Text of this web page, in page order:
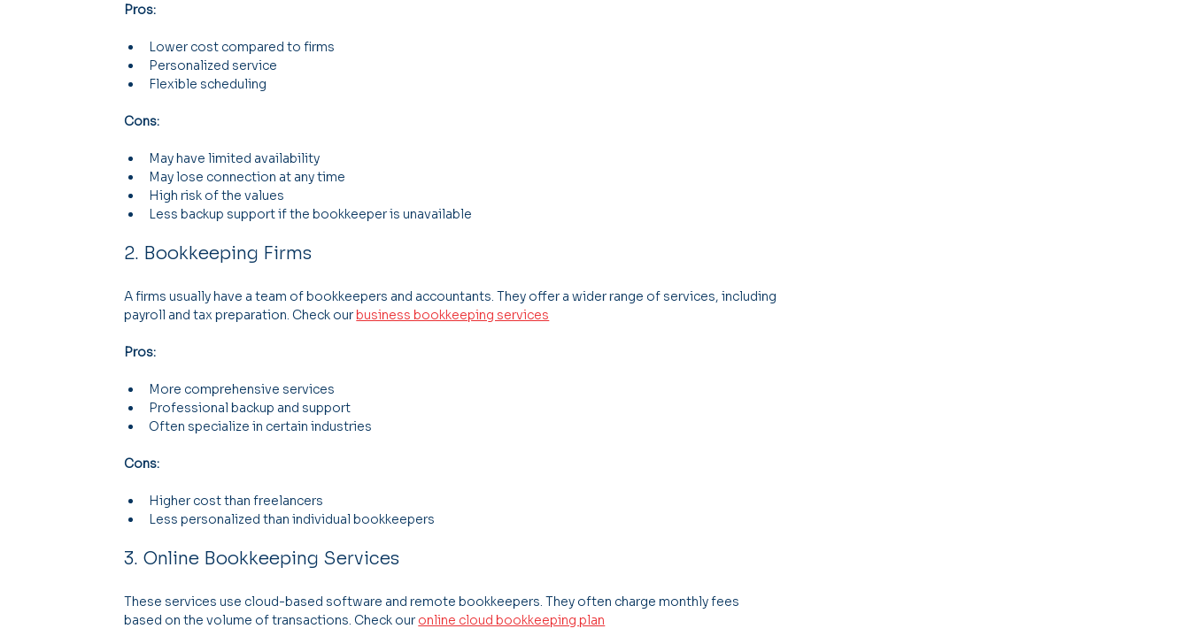
Pros:
Lower cost compared to firms
Personalized service
Flexible scheduling
Cons:
May have limited availability
May lose connection at any time
High risk of the values
Less backup support if the bookkeeper is unavailable
2. Bookkeeping Firms
A firms usually have a team of bookkeepers and accountants. They offer a wider range of services, including
payroll and tax preparation. Check our business bookkeeping services
Pros:
More comprehensive services
Professional backup and support
Often specialize in certain industries
Cons:
Higher cost than freelancers
Less personalized than individual bookkeepers
3. Online Bookkeeping Services
These services use cloud-based software and remote bookkeepers. They often charge monthly fees
based on the volume of transactions. Check our online cloud bookkeeping plan